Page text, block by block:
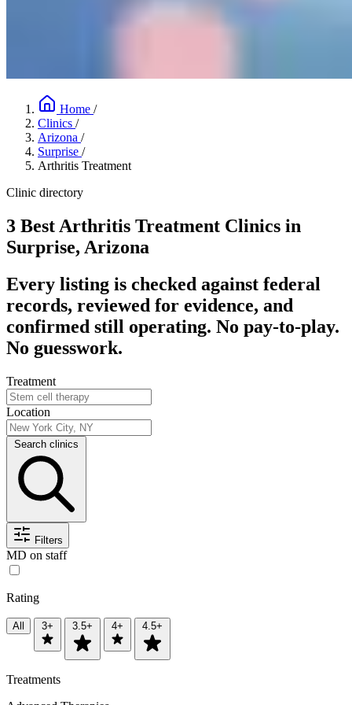
Home /
Clinics /
Arizona /
Surprise /
Arthritis Treatment
Clinic directory
3 Best Arthritis Treatment Clinics in
Surprise, Arizona
Every listing is checked against federal
records, reviewed for evidence, and
confirmed still operating. No pay-to-play.
No guesswork.
Treatment
Location
Search clinics
Filters
MD on staff
Rating
All 3+ 3.5+ 4+ 4.5+
Treatments